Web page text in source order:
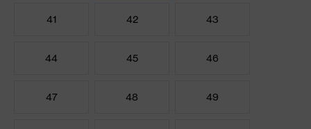
41 42 43
44 45 46
47 48 49